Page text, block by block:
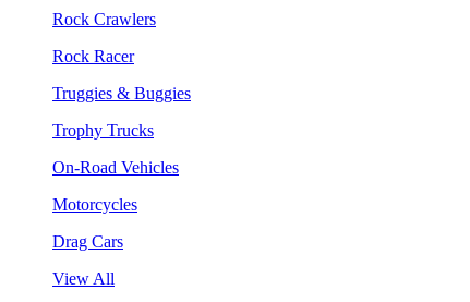
Rock Crawlers
Rock Racer
Truggies & Buggies
Trophy Trucks
On-Road Vehicles
Motorcycles
Drag Cars
View All